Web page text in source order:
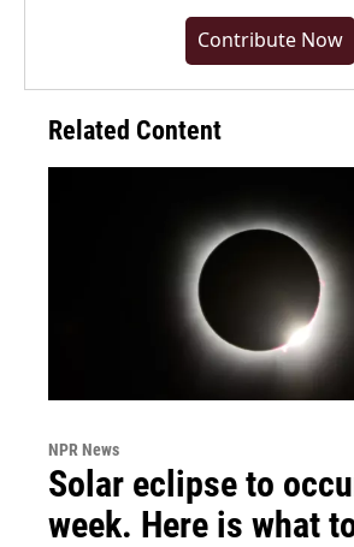
Contribute Now
Related Content
NPR News
Solar eclipse to
week. Here is what